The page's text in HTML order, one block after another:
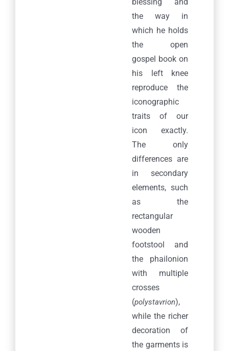
the way in
which he holds
the open
gospel book on
his left knee
reproduce the
iconographic
traits of our
icon exactly.
The only
differences are
in secondary
elements, such
as the
rectangular
wooden
footstool and
the phailonion
with multiple
crosses
(polystavrion),
while the richer
decoration of
the garments is
Praxitelous 169 & Boumpoulinas, 185 35 Piraeus
, F: 30 210 4296024,E:
info@laskaridisfoundation.org
Entries feed
WordPress.org
| All Rights Reserved